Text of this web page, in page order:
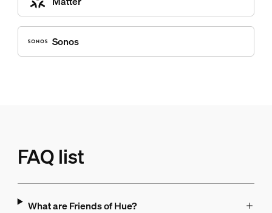
Sonos
FAQ list
What are Friends of Hue?